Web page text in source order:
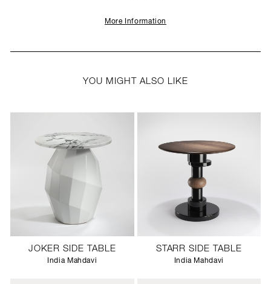
More Information
YOU MIGHT ALSO LIKE
JOKER SIDE TABLE
India Mahdavi
STARR SIDE TABLE
India Mahdavi